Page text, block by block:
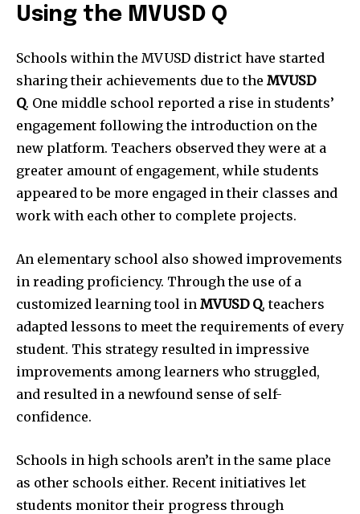
Using the MVUSD Q
Schools within the MVUSD district have started
sharing their achievements due to the MVUSD
Q. One middle school reported a rise in students’
engagement following the introduction on the
new platform. Teachers observed they were at a
greater amount of engagement, while students
appeared to be more engaged in their classes and
work with each other to complete projects.
An elementary school also showed improvements
in reading proficiency. Through the use of a
customized learning tool in MVUSD Q, teachers
adapted lessons to meet the requirements of every
student. This strategy resulted in impressive
improvements among learners who struggled,
and resulted in a newfound sense of self-
confidence.
Schools in high schools aren’t in the same place
as other schools either. Recent initiatives let
students monitor their progress through